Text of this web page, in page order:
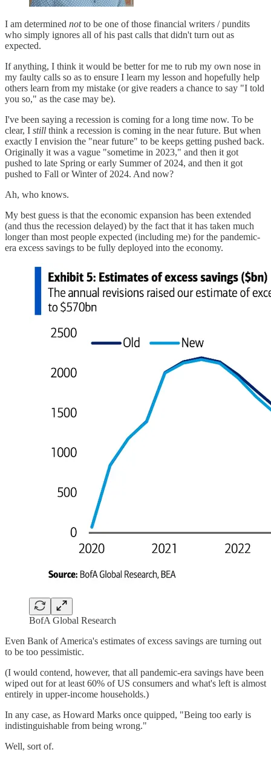
I am determined notto be one of those financial writers / pundits
who simply ignores all of his past calls that didn't turn out as
expected.
If anything, I think it would be better for me to rub my own nose in
my faulty calls so as to ensure I learn my lesson and hopefully help
others learn from my mistake (or give readers a chance to say "I told
you so," as the case may be).
I've been saying a recession is coming for a long time now. To be
clear, I still think a recession is coming in the near future. But when
exactly I envision the "near future" to be keeps getting pushed back.
Originally it was a vague "sometime in 2023," and then it got
pushed to late Spring or early Summer of 2024, and then it got
pushed to Fall or Winter of 2024. And now?
Ah, who knows.
My best guess is that the economic expansion has been extended
(and thus the recession delayed) by the fact that it has taken much
longer than most people expected (including me) for the pandemic-
era excess savings to be fully deployed into the economy.
BofA Global Research
Even Bank of America's estimates of excess savings are turning out
to be too pessimistic.
(I would contend, however, that all pandemic-era savings have been
wiped out for at least 60% of US consumers and what's left is almost
entirely in upper-income households.)
In any case, as Howard Marks once quipped, "Being too early is
indistinguishable from being wrong."
Well, sort of.